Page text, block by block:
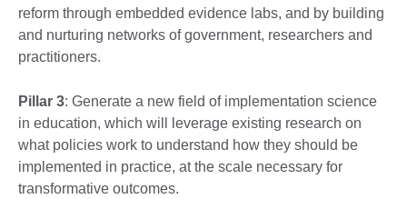
reform through embedded evidence labs, and by building
and nurturing networks of government, researchers and
practitioners.
Pillar 3: Generate a new field of implementation science
in education, which will leverage existing research on
what policies work to understand how they should be
implemented in practice, at the scale necessary for
transformative outcomes.